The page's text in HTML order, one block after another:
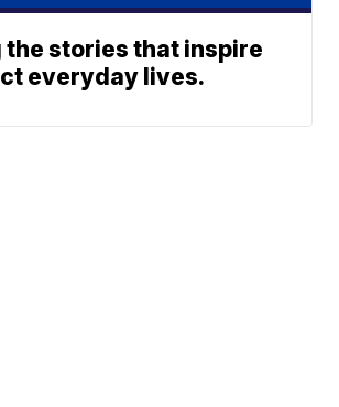
the stories that inspire
everyday lives.